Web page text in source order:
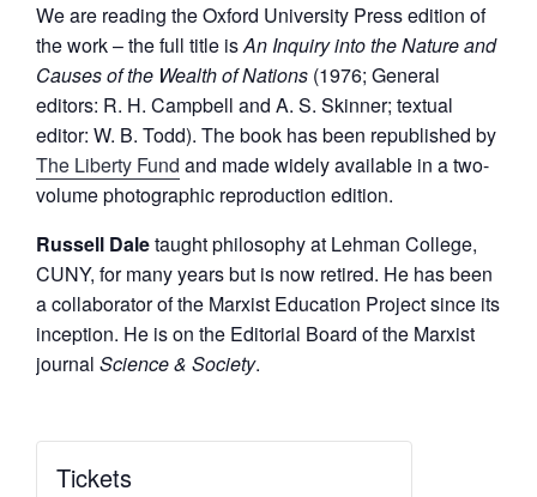
We are reading the Oxford University Press edition of
the work – the full title isAn Inquiry into the Nature and
Causes of the Wealth of Nations (1976; General
editors: R. H. Campbell and A. S. Skinner; textual
editor: W. B. Todd). The book has been republished by
The Liberty Fund and made widely available in a two-
volume photographic reproduction edition.
Russell Daletaught philosophy at Lehman College,
CUNY, for many years but is now retired. He has been
a collaborator of the Marxist Education Project since its
inception. He is on the Editorial Board of the Marxist
journal Science & Society.
Tickets